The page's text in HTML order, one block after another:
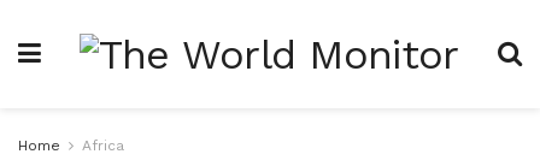
Home Africa